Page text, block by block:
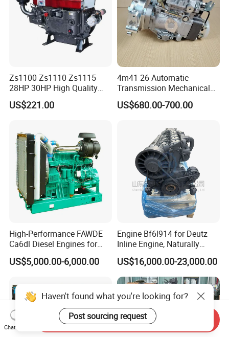
Zs1100 Zs1110 Zs1115
28HP 30HP High Quality
Single Cylinder Water
Cooled Diesel Engine
US$221.00
4m41 26 Automatic
Transmission Mechanical
Modified Pump Me190711
Me204338 109144-3062 for
US$680.00-700.00
High-Performance FAWDE
Ca6dl Diesel Engines for
Reliable Generators
1500rpm
US$5,000.00-6,000.00
Engine Bf6l914 for Deutz
Inline Engine, Naturally
Aspirated, Air Cooled
US$16,000.00-23,000.00
Haven't found what you're looking for?
Post sourcing request
Chat Now
Send Inquiry